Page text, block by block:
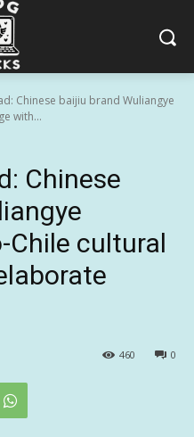
Chinese baijiu brand Wuliangye
with...
Chinese
Chile cultural
0
460